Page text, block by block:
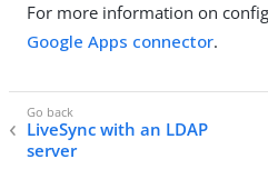
For more information on
Google Apps connector.
LiveSync with an LDAP
server